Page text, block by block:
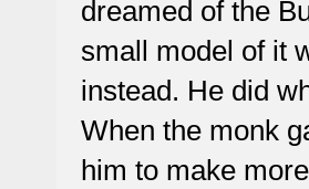
dreamed of the
small model of it
instead. He did
When the monk
him to make